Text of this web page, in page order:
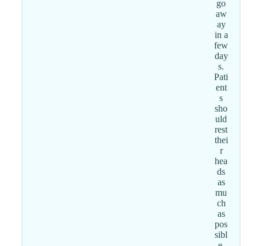
go
aw
ay
in a
few
day
s.
Pati
ent
s
sho
uld
rest
thei
r
hea
ds
as
mu
ch
as
pos
sibl